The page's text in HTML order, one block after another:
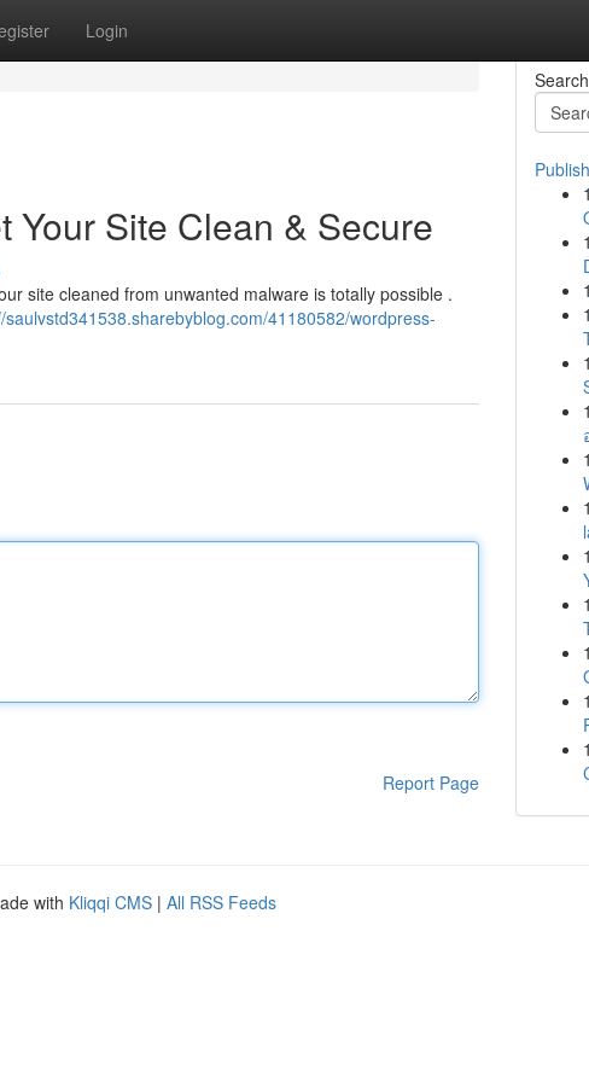
Login
Your Site Clean & Secure
site cleaned from unwanted malware is totally possible .
saulvstd341538.sharebyblog.com/41180582/wordpress-
Report Page
Search
1
1
1
1
1
1
1
1
1
1
1
1
1
with Kliqqi CMS | All RSS Feeds